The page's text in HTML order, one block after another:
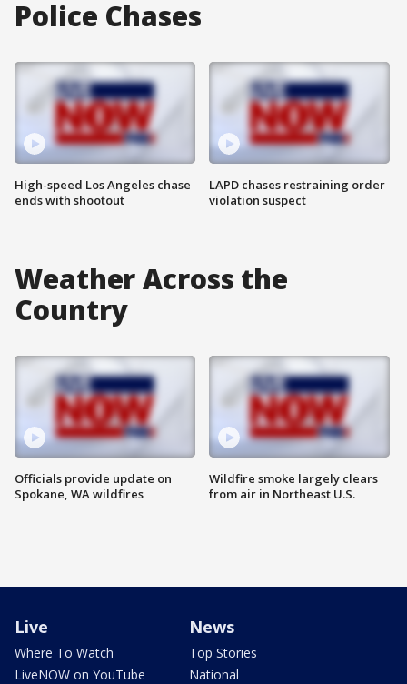
Police Chases
High-speed Los Angeles chase
ends with shootout
LAPD chases restraining order
violation suspect
Weather Across the
Country
Officials provide update on
Spokane, WA wildfires
Wildfire smoke largely clears
from air in Northeast U.S.
Live
Where To Watch
LiveNOW on YouTube
News
Top Stories
National